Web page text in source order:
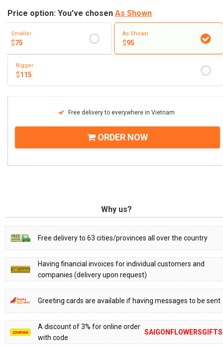
Price option: You've chosen As Shown
Smaller
$75
As Shown
$95
Bigger
$115
Free delivery to everywhere in Vietnam
ORDER NOW
Why us?
Free delivery to 63 cities/provinces all over the country
Having financial invoices for individual customers and
companies (delivery upon request)
Greeting cards are available if having messages to be sent
A discount of 3% for online order
with code
SAIGONFLOWERSGIFTS